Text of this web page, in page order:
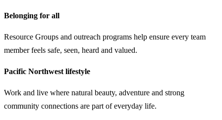
Belonging for all
Resource Groups and outreach programs help ensure every team
member feels safe, seen, heard and valued.
Pacific Northwest lifestyle
Work and live where natural beauty, adventure and strong
community connections are part of everyday life.